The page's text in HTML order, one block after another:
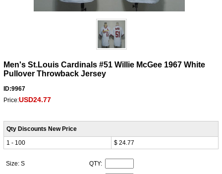
Men's St.Louis Cardinals #51 Willie McGee 1967 White
Pullover Throwback Jersey
ID:9967
Price:USD24.77
Qty Discounts New Price
1 - 100
$ 24.77
Size: S QTY: